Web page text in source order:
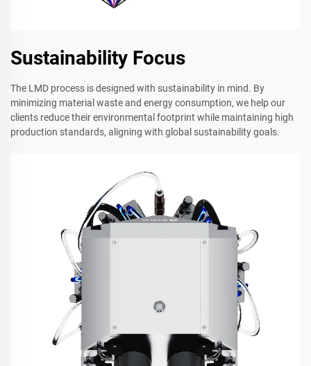
Sustainability Focus
The LMD process is designed with sustainability in mind. By
minimizing material waste and energy consumption, we help our
clients reduce their environmental footprint while maintaining high
production standards, aligning with global sustainability goals.